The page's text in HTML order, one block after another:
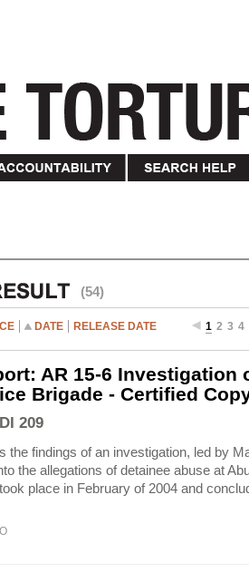
(54)
DATE RELEASE DATE 1 2 3 4
AR 15-6 Investigation
Brigade - Certified
209
the findings of an investigation, led by
the allegations of detainee abuse at
place in February of 2004 and